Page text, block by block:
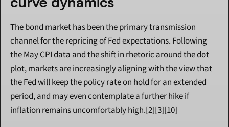
The bond market has been the primary transmission
channel for the repricing of Fed expectations. Following
the May CPI data and the shift in rhetoric around the dot
plot, markets are increasingly aligning with the view that
the Fed will keep the policy rate on hold for an extended
period, and may even contemplate a further hike if
inflation remains uncomfortably high.[2][3][10]